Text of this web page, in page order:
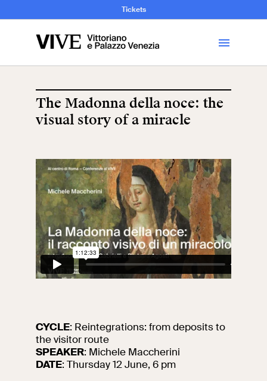
Tickets
News
Education
School
Open site
Exhibitions and
events
Rome
Tickets
The Madonna della noce: the
visual story of a miracle
CYCLE: Reintegrations: from deposits to
the visitor route
SPEAKER: Michele Maccherini
DATE: Thursday 12 June, 6 pm